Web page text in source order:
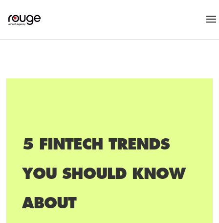
5 FINTECH TRENDS
YOU SHOULD KNOW
ABOUT